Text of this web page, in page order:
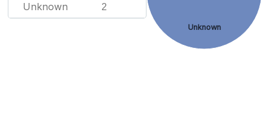
Unknown 2
Unknown